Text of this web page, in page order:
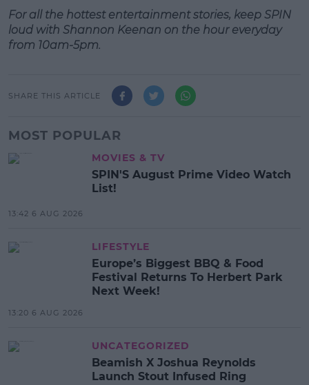
For all the hottest entertainment stories, keep SPIN
loud with Shannon Keenan on the hour everyday
from 10am-5pm.
SHARE THIS ARTICLE
MOST POPULAR
MOVIES & TV
SPIN'S August Prime Video Watch
List!
13:42 6 AUG 2026
LIFESTYLE
Europe’s Biggest BBQ & Food
Festival Returns To Herbert Park
Next Week!
13:20 6 AUG 2026
UNCATEGORIZED
Beamish X Joshua Reynolds
Launch Stout Infused Ring